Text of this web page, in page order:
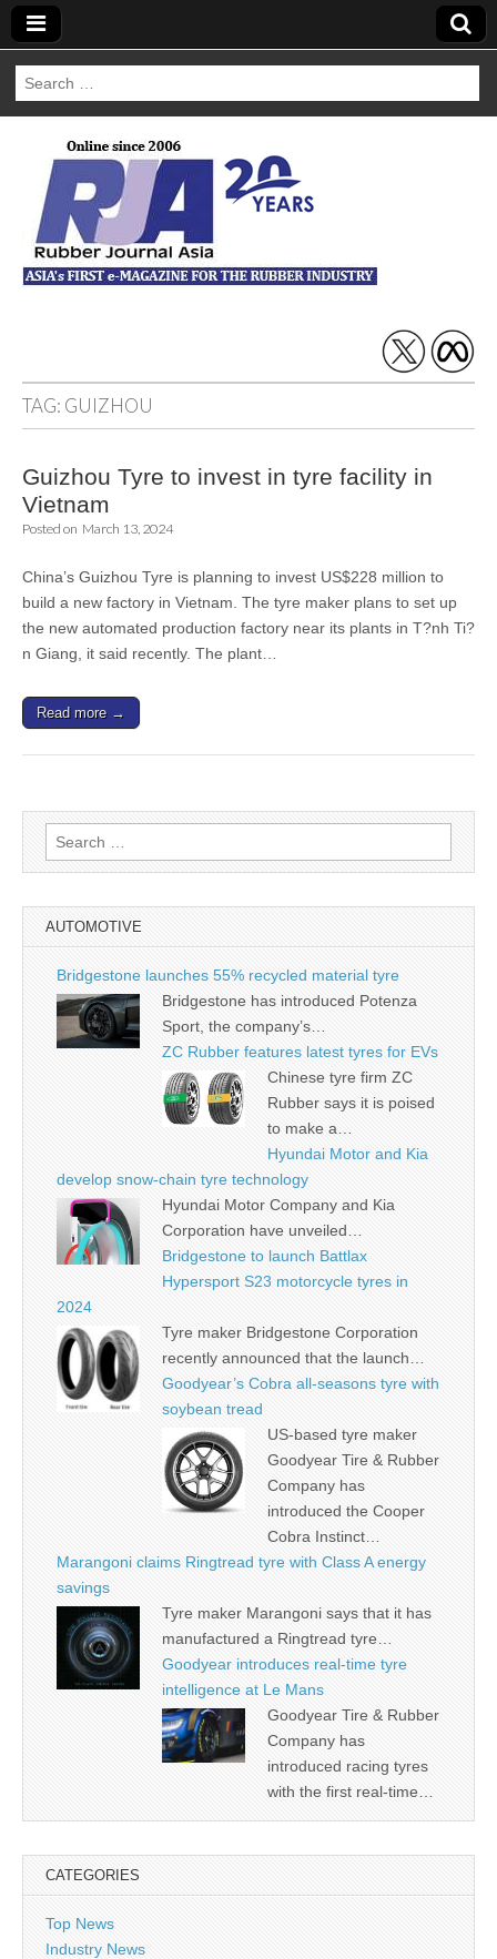
Search
for:
Rubber Journal
Asia
TAG: GUIZHOU
Guizhou Tyre to invest in tyre facility in
Vietnam
Posted on March 13, 2024
China’s Guizhou Tyre is planning to invest US$228 million to
build a new factory in Vietnam. The tyre maker plans to set up
the new automated production factory near its plants in T?nh Ti?
n Giang, it said recently. The plant…
Read more →
Search
for:
AUTOMOTIVE
Bridgestone launches 55% recycled material tyre
Bridgestone has introduced Potenza
Sport, the company’s…
ZC Rubber features latest tyres for EVs
Chinese tyre firm ZC
Rubber says it is poised
to make a…
Hyundai Motor and Kia
develop snow-chain tyre technology
Hyundai Motor Company and Kia
Corporation have unveiled…
Bridgestone to launch Battlax
Hypersport S23 motorcycle tyres in
2024
Tyre maker Bridgestone Corporation
recently announced that the launch…
Goodyear’s Cobra all-seasons tyre with
soybean tread
US-based tyre maker
Goodyear Tire & Rubber
Company has
introduced the Cooper
Cobra Instinct…
Marangoni claims Ringtread tyre with Class A energy
savings
Tyre maker Marangoni says that it has
manufactured a Ringtread tyre…
Goodyear introduces real-time tyre
intelligence at Le Mans
Goodyear Tire & Rubber
Company has
introduced racing tyres
with the first real-time…
CATEGORIES
Top News
Industry News